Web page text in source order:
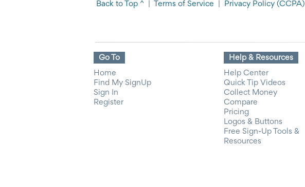
Back to Top ^ Terms of Service Privacy Policy (CCPA)
Go To
Home
Find My SignUp
Sign In
Register
Help & Resources
Help Center
Quick Tip Videos
Collect Money
Compare
Pricing
Logos & Buttons
Free Sign-Up Tools &
Resources